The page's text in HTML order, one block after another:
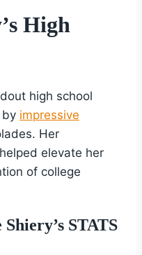
High
high school
by impressive
Her
elevate her
of college
STATS